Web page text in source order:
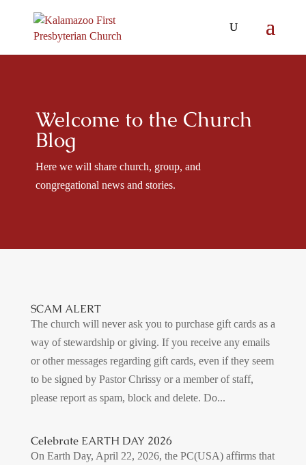
Welcome to the Church
Blog
Here we will share church, group, and
congregational news and stories.
SCAM ALERT
The church will never ask you to purchase gift cards as a
way of stewardship or giving. If you receive any emails
or other messages regarding gift cards, even if they seem
to be signed by Pastor Chrissy or a member of staff,
please report as spam, block and delete. Do...
Celebrate EARTH DAY 2026
On Earth Day, April 22, 2026, the PC(USA) affirms that